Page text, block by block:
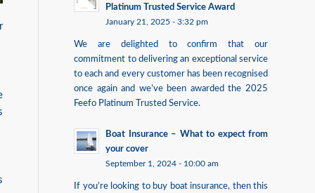
Platinum Trusted Service Award
January 21, 2025 - 3:32 pm
We are delighted to confirm that our
commitment to delivering an exceptional service
to each and every customer has been recognised
once again and we’ve been awarded the 2025
Feefo Platinum Trusted Service.
Boat Insurance – What to expect from
your cover
September 1, 2024 - 10:00 am
If you’re looking to buy boat insurance, then this